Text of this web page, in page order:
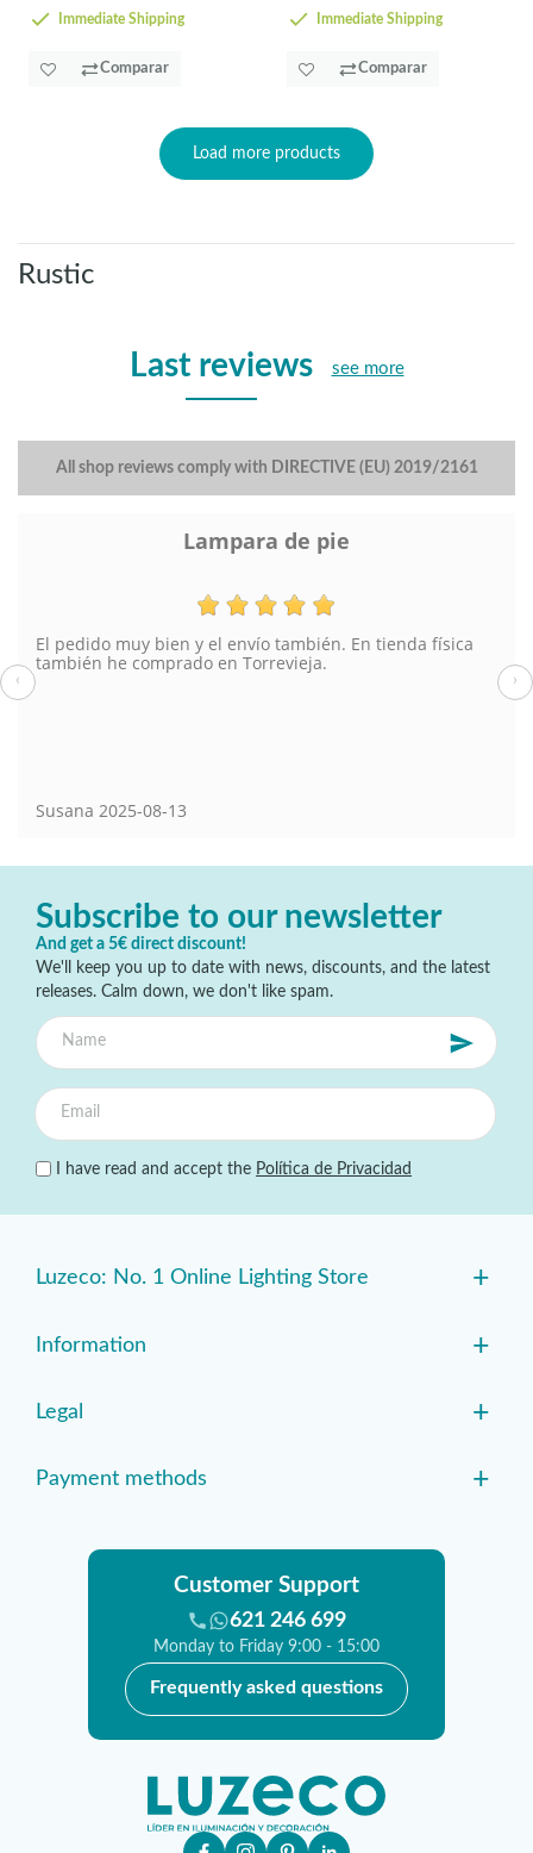
Immediate Shipping
Comparar
Immediate Shipping
Comparar
Load more products
Rustic
Last reviews see more
All shop reviews comply with DIRECTIVE (EU) 2019/2161
Lampara de pie
El pedido muy bien y el envío también. En tienda física
también he comprado en Torrevieja.
Susana 2025-08-13
‹ ›
Subscribe to our newsletter
And get a 5€ direct discount!
We'll keep you up to date with news, discounts, and the latest
releases. Calm down, we don't like spam.
I have read and accept the Política de Privacidad
Luzeco: No. 1 Online Lighting Store +
Information +
Legal +
Payment methods +
Customer Support
621 246 699
Monday to Friday 9:00 - 15:00
Frequently asked questions